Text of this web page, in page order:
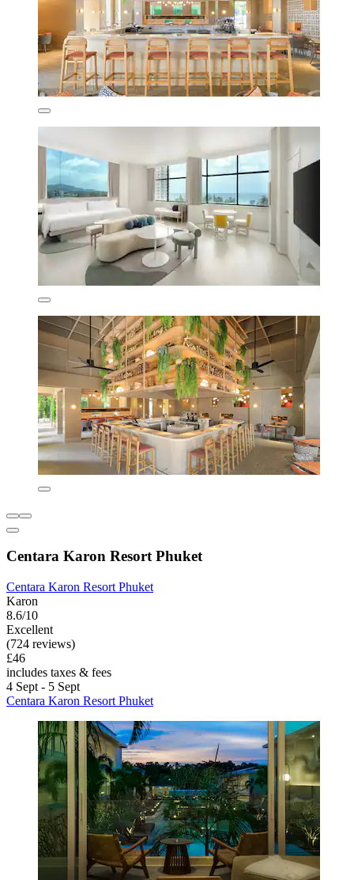
Centara Karon Resort Phuket
Centara Karon Resort Phuket
Karon
8.6/10
Excellent
(724 reviews)
£46
includes taxes & fees
4 Sept - 5 Sept
Centara Karon Resort Phuket